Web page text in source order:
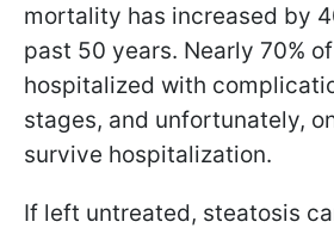
mortality has increased by
past 50 years. Nearly 70%
hospitalized with
stages, and unfortunately,
survive hospitalization.
If left untreated, steatosis